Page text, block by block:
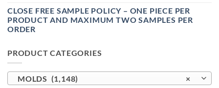
CLOSE FREE SAMPLE POLICY – ONE PIECE PER
PRODUCT AND MAXIMUM TWO SAMPLES PER
ORDER
PRODUCT CATEGORIES
×
MOLDS (1,148)